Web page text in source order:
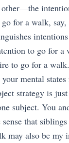
for a walk,
to go for a
to go for a
mental
strategy is
subject. You
that siblings
may also be my